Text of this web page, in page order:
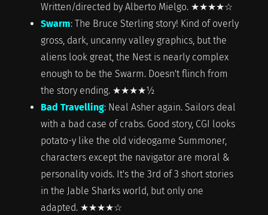
Written/directed by Alberto Mielgo. ★★★★☆
Swarm: The Bruce Sterling story! Kind of overly
gross, dark, uncanny valley graphics, but the
aliens look great, the Nest is nearly complex
enough to be the Swarm. Doesn't flinch from
the story ending. ★★★★½
Bad Travelling: Neal Asher again. Sailors deal
with a bad case of crabs. Good story, CGI looks
potato-y like the old videogame Summoner,
characters except the navigator are moral &
personality voids. It's the 3rd of 3 short stories
in the Jable Sharks world, but only one
adapted. ★★★★☆